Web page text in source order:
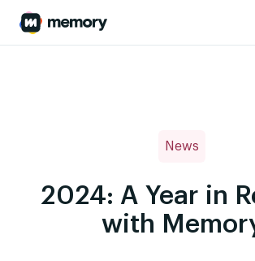
News
2024: A Year in
with